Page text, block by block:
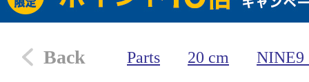
Back Parts 20 cm NINE9